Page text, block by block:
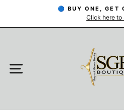
content
🔵 BUY ONE, GET
Click here to
SITE NAVIGATION